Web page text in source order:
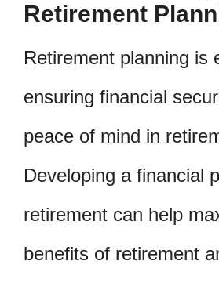
Retirement
Retirement planning is
ensuring financial
peace of mind in
Developing a financial
retirement can help
benefits of retirement